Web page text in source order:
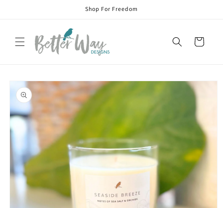
Shop For Freedom
Cart
Skip to
product
information